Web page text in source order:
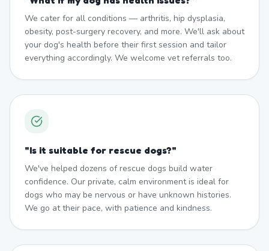
We cater for all conditions — arthritis, hip dysplasia,
obesity, post-surgery recovery, and more. We'll ask about
your dog's health before their first session and tailor
everything accordingly. We welcome vet referrals too.
"Is it suitable for rescue dogs?"
We've helped dozens of rescue dogs build water
confidence. Our private, calm environment is ideal for
dogs who may be nervous or have unknown histories.
We go at their pace, with patience and kindness.